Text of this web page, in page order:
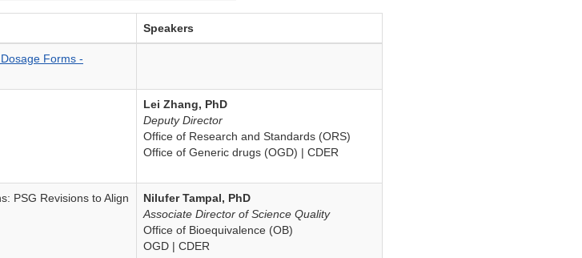
Speakers
Forms -
Lei Zhang, PhD
Deputy Director
Office of Research and Standards (ORS)
Office of Generic drugs (OGD) | CDER
PSG Revisions to Align
Nilufer Tampal, PhD
Associate Director of Science Quality
Office of Bioequivalence (OB)
OGD | CDER